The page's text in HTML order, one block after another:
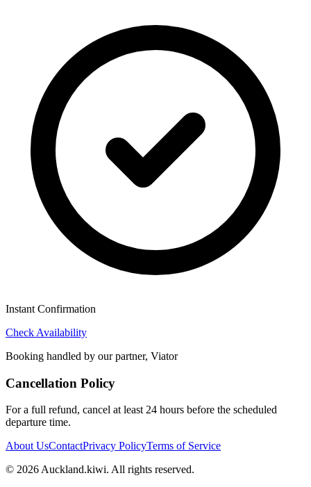
Instant Confirmation
Check Availability
Booking handled by our partner, Viator
Cancellation Policy
For a full refund, cancel at least 24 hours before the scheduled
departure time.
About UsContactPrivacy PolicyTerms of Service
© 2026 Auckland.kiwi. All rights reserved.